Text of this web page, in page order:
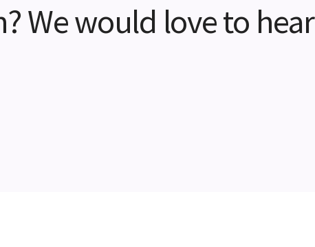
We would love to hear